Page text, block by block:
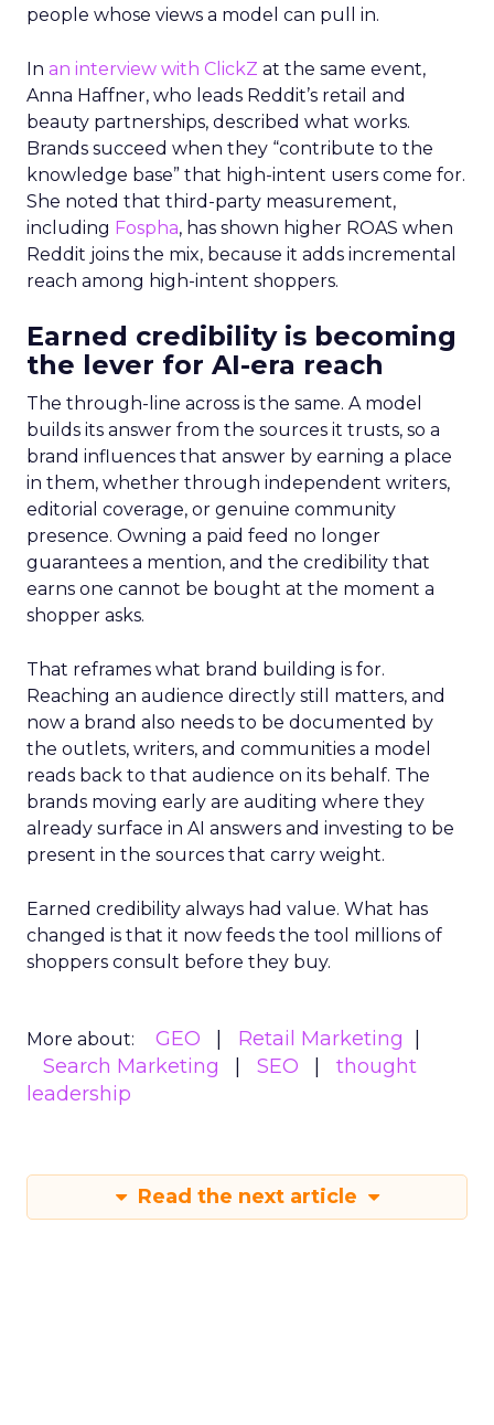
people whose views a model can pull in.
In an interview with ClickZ at the same event,
Anna Haffner, who leads Reddit’s retail and
beauty partnerships, described what works.
Brands succeed when they “contribute to the
knowledge base” that high-intent users come for.
She noted that third-party measurement,
including Fospha, has shown higher ROAS when
Reddit joins the mix, because it adds incremental
reach among high-intent shoppers.
Earned credibility is becoming
the lever for AI-era reach
The through-line across is the same. A model
builds its answer from the sources it trusts, so a
brand influences that answer by earning a place
in them, whether through independent writers,
editorial coverage, or genuine community
presence. Owning a paid feed no longer
guarantees a mention, and the credibility that
earns one cannot be bought at the moment a
shopper asks.
That reframes what brand building is for.
Reaching an audience directly still matters, and
now a brand also needs to be documented by
the outlets, writers, and communities a model
reads back to that audience on its behalf. The
brands moving early are auditing where they
already surface in AI answers and investing to be
present in the sources that carry weight.
Earned credibility always had value. What has
changed is that it now feeds the tool millions of
shoppers consult before they buy.
More about: GEO
Retail Marketing
Search Marketing
SEO
thought
leadership
Read the next article